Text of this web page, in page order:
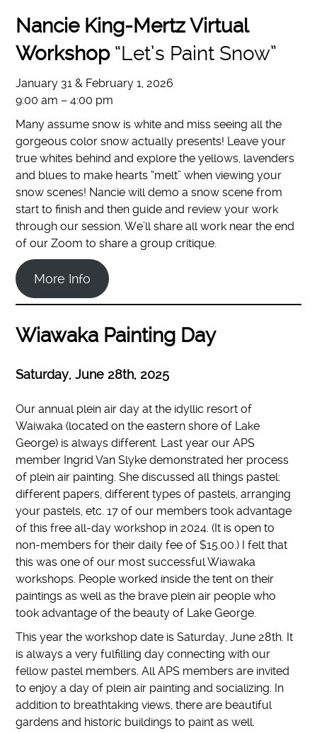
Nancie King-Mertz Virtual
Workshop“Let’s Paint Snow”
January 31 & February 1, 2026
9:00 am – 4:00 pm
Many assume snow is white and miss seeing all the
gorgeous color snow actually presents! Leave your
true whites behind and explore the yellows, lavenders
and blues to make hearts “melt” when viewing your
snow scenes! Nancie will demo a snow scene from
start to finish and then guide and review your work
through our session. We’ll share all work near the end
of our Zoom to share a group critique.
More Info
Wiawaka Painting Day
Saturday, June 28th, 2025
Our annual plein air day at the idyllic resort of
Waiwaka (located on the eastern shore of Lake
George) is always different. Last year our APS
member Ingrid Van Slyke demonstrated her process
of plein air painting. She discussed all things pastel:
different papers, different types of pastels, arranging
your pastels, etc. 17 of our members took advantage
of this free all-day workshop in 2024. (It is open to
non-members for their daily fee of $15.00.) I felt that
this was one of our most successful Wiawaka
workshops. People worked inside the tent on their
paintings as well as the brave plein air people who
took advantage of the beauty of Lake George.
This year the workshop date is Saturday, June 28th. It
is always a very fulfilling day connecting with our
fellow pastel members. All APS members are invited
to enjoy a day of plein air painting and socializing. In
addition to breathtaking views, there are beautiful
gardens and historic buildings to paint as well.